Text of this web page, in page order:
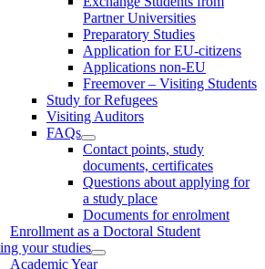
Partner Universities
Preparatory Studies
Application for EU-citizens
Applications non-EU
Freemover – Visiting Students
Study for Refugees
Visiting Auditors
FAQs
Contact points, study
documents, certificates
Questions about applying for
a study place
Documents for enrolment
Enrollment as a Doctoral Student
your studies
Academic Year